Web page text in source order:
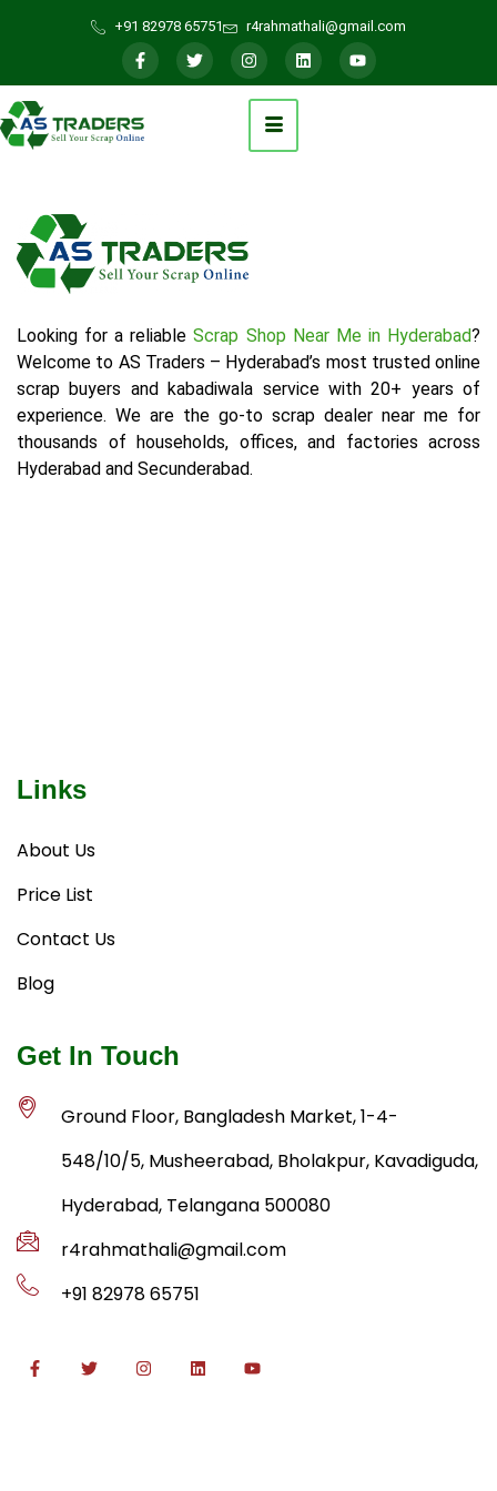
+91 82978 65751 r4rahmathali@gmail.com
Looking for a reliableScrap Shop Near Me in Hyderabad?
Welcome to AS Traders – Hyderabad’s most trusted online
scrap buyers and kabadiwala service with 20+ years of
experience. We are the go-to scrap dealer near me for
thousands of households, offices, and factories across
Hyderabad and Secunderabad.
Links
About Us
Price List
Contact Us
Blog
Get In Touch
Ground Floor, Bangladesh Market, 1-4-
548/10/5, Musheerabad, Bholakpur, Kavadiguda,
Hyderabad, Telangana 500080
r4rahmathali@gmail.com
+91 82978 65751